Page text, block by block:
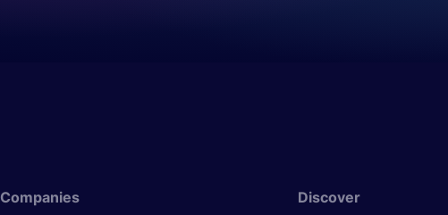
Companies Discover